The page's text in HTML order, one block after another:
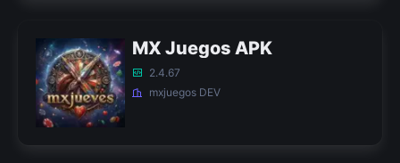
MX Juegos APK
2.4.67
mxjuegos DEV